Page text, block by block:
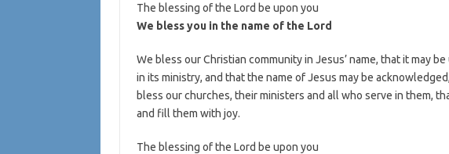
The blessing of the Lord be upon you
We bless you in the name of the Lord
We bless our Christian community in Jesus’ name, that it may
in its ministry, and that the name of Jesus may be
bless our churches, their ministers and all who serve in them,
and fill them with joy.
The blessing of the Lord be upon you